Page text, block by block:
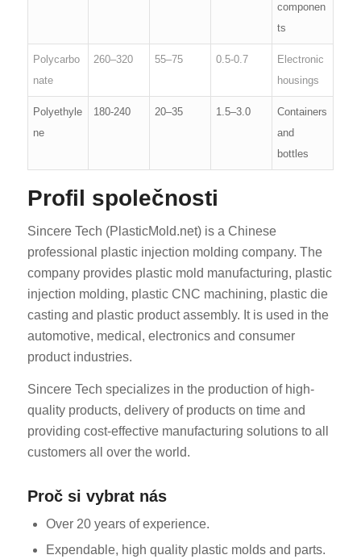
componen
ts
Polycarbo
nate
260–320 55–75 0.5-0.7
Electronic
housings
Polyethyle
ne
180-240 20–35 1.5–3.0
Containers
and
bottles
Profil společnosti
Sincere Tech (PlasticMold.net) is a Chinese
professional plastic injection molding company. The
company provides plastic mold manufacturing, plastic
injection molding, plastic CNC machining, plastic die
casting and plastic product assembly. It is used in the
automotive, medical, electronics and consumer
product industries.
Sincere Tech specializes in the production of high-
quality products, delivery of products on time and
providing cost-effective manufacturing solutions to all
customers all over the world.
Proč si vybrat nás
Over 20 years of experience.
Expendable, high quality plastic molds and parts.